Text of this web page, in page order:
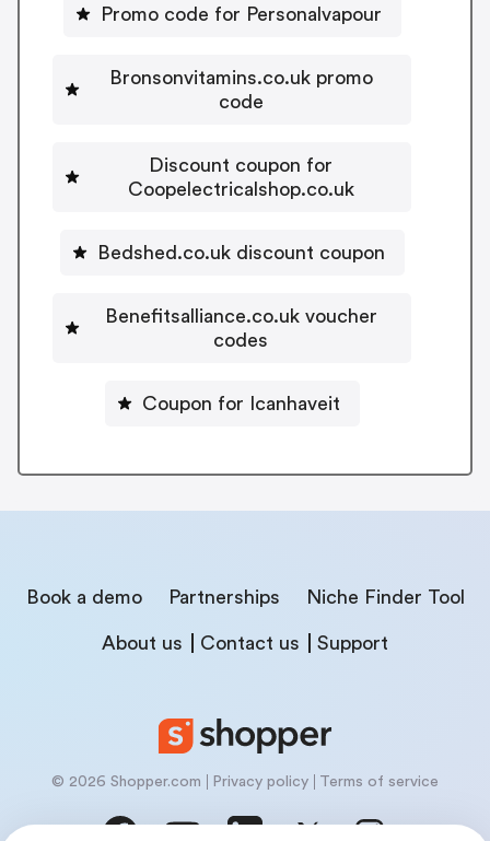
Promo code for Personalvapour
Bronsonvitamins.co.uk promo
code
Discount coupon for
Coopelectricalshop.co.uk
Bedshed.co.uk discount coupon
Benefitsalliance.co.uk voucher
codes
Coupon for Icanhaveit
Book a demo Partnerships Niche Finder Tool
About us Contact us Support
© 2026 Shopper.com Privacy policy Terms of service